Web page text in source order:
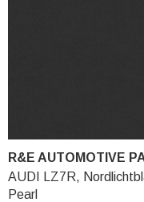
R&E AUTOMOTIVE
AUDI LZ7R,
Pearl